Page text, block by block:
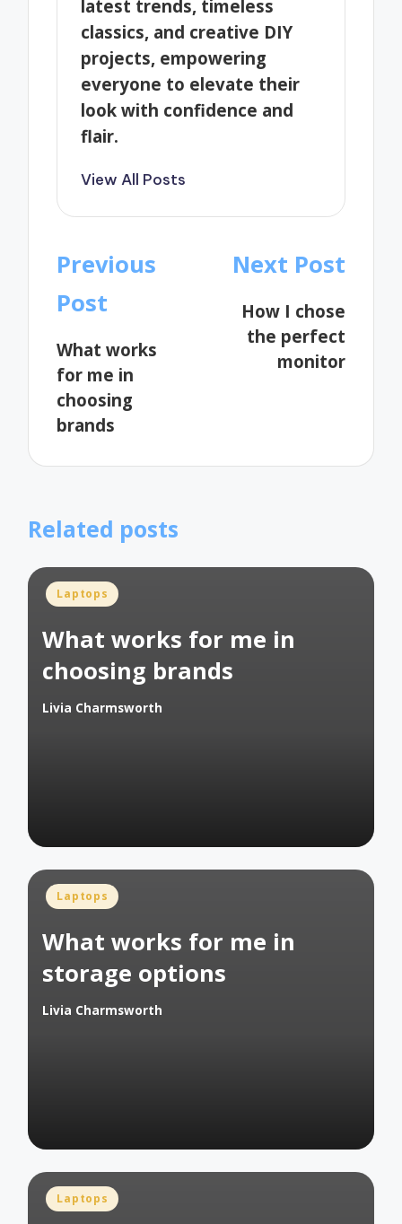
latest trends, timeless
classics, and creative DIY
projects, empowering
everyone to elevate their
look with confidence and
flair.
View All Posts
Post
navigation
Previous
Post
What works
for me in
choosing
brands
Next Post
How I chose
the perfect
monitor
Related posts
Posted
Laptops
What works for me in
choosing brands
Posted
Livia Charmsworth
Posted
Laptops
What works for me in
storage options
Posted
Livia Charmsworth
Posted
Laptops